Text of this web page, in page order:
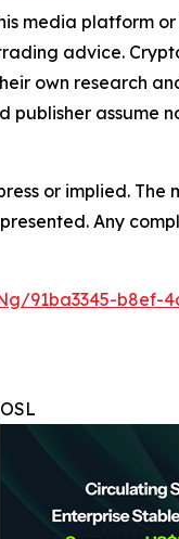
media platform or
advice.
own research
assume
or implied. The
Any
91ba3345-b8ef-
OSL